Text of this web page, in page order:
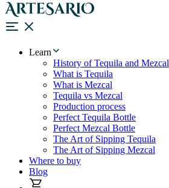
Learn
History of Tequila and Mezcal
What is Tequila
What is Mezcal
Tequila vs Mezcal
Production process
Perfect Tequila Bottle
Perfect Mezcal Bottle
The Art of Sipping Tequila
The Art of Sipping Mezcal
Where to buy
Blog